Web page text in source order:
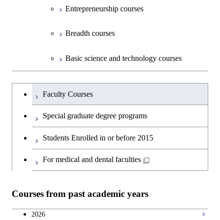
Entrepreneurship courses
Breadth courses
Basic science and technology courses
Undergraduateを切り替える
Faculty Courses
Special graduate degree programs
Students Enrolled in or before 2015
For medical and dental faculties
Courses from past academic years
2026